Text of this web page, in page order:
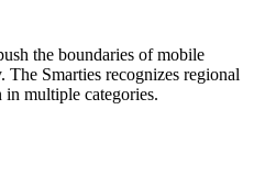
the boundaries of mobile
Smarties recognizes regional
multiple categories.